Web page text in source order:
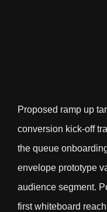
Proposed ramp up
conversion kick-off
the queue
envelope prototype
audience segment.
first whiteboard